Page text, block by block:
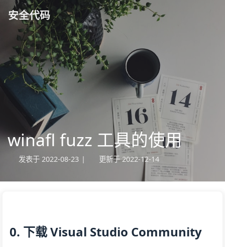
安全代码
winafl fuzz 工具的使用
发表于 2022-08-23 | 更新于 2022-12-14
0. 下载 Visual Studio Community